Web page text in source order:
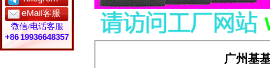
eMail客服
微信/电话客服
+86 19936648357